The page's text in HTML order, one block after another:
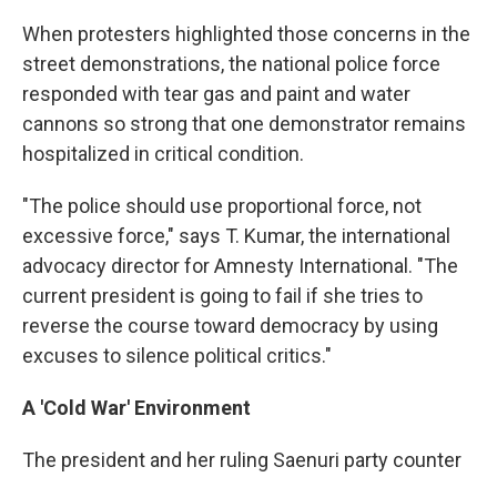
When protesters highlighted those concerns in the
street demonstrations, the national police force
responded with tear gas and paint and water
cannons so strong that one demonstrator remains
hospitalized in critical condition.
"The police should use proportional force, not
excessive force," says T. Kumar, the international
advocacy director for Amnesty International. "The
current president is going to fail if she tries to
reverse the course toward democracy by using
excuses to silence political critics."
A 'Cold War' Environment
The president and her ruling Saenuri party counter